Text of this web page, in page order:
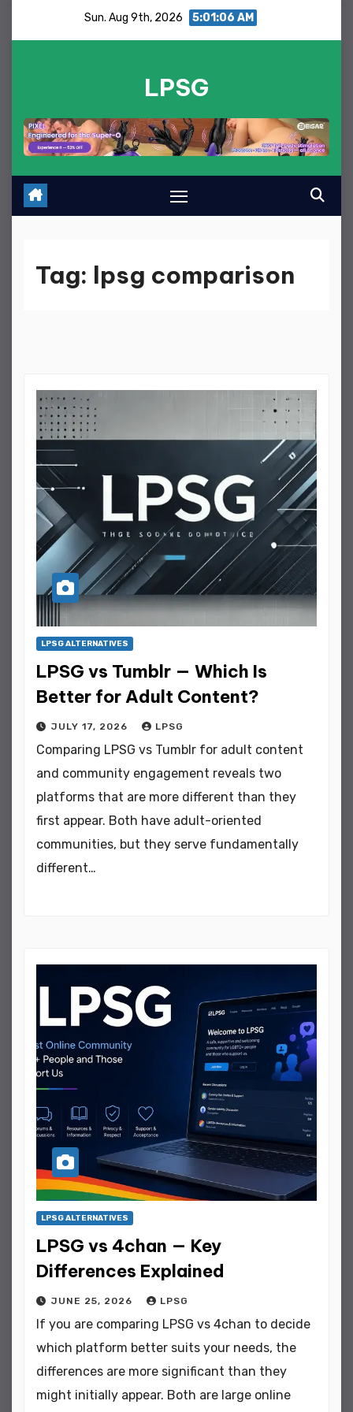
Sun. Aug 9th, 2026 5:01:06 AM
LPSG
Tag: lpsg comparison
LPSG ALTERNATIVES
LPSG vs Tumblr — Which Is
Better for Adult Content?
JULY 17, 2026 LPSG
Comparing LPSG vs Tumblr for adult content
and community engagement reveals two
platforms that are more different than they
first appear. Both have adult-oriented
communities, but they serve fundamentally
different…
LPSG ALTERNATIVES
LPSG vs 4chan — Key
Differences Explained
JUNE 25, 2026 LPSG
If you are comparing LPSG vs 4chan to decide
which platform better suits your needs, the
differences are more significant than they
might initially appear. Both are large online